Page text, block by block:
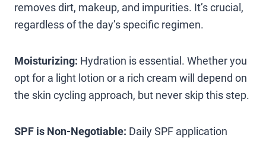
removes dirt, makeup, and impurities. It’s crucial,
regardless of the day’s specific regimen.
Moisturizing: Hydration is essential. Whether you
opt for a light lotion or a rich cream will depend on
the skin cycling approach, but never skip this step.
SPF is Non-Negotiable: Daily SPF application